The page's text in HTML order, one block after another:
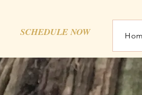
SCHEDULE NOW